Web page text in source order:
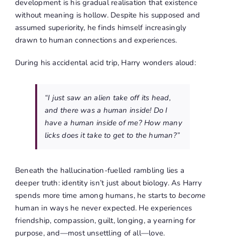
development is his gradual realisation that existence
without meaning is hollow. Despite his supposed and
assumed superiority, he finds himself increasingly
drawn to human connections and experiences.
During his accidental acid trip, Harry wonders aloud:
“I just saw an alien take off its head,
and there was a human inside! Do I
have a human inside of me? How many
licks does it take to get to the human?”
Beneath the hallucination-fuelled rambling lies a
deeper truth: identity isn’t just about biology. As Harry
spends more time among humans, he starts to become
human in ways he never expected. He experiences
friendship, compassion, guilt, longing, a yearning for
purpose, and—most unsettling of all—love.